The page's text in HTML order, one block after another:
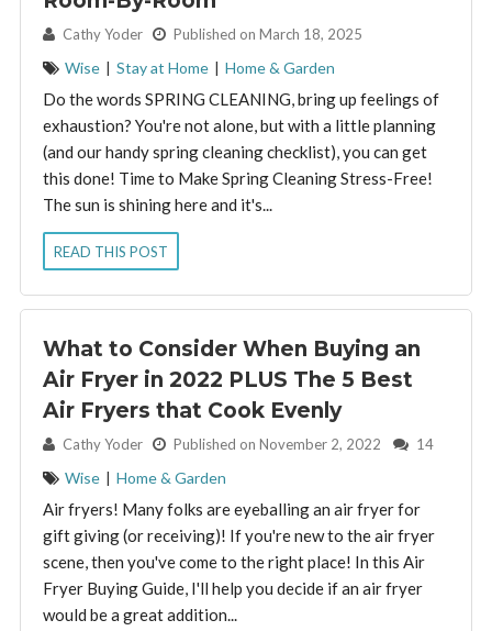
By: Cathy Yoder Published on March 18, 2025
Wise | Stay at Home | Home & Garden
Do the words SPRING CLEANING, bring up feelings of
exhaustion? You're not alone, but with a little planning
(and our handy spring cleaning checklist), you can get
this done! Time to Make Spring Cleaning Stress-Free!
The sun is shining here and it's...
READ THIS POST
What to Consider When Buying an
Air Fryer in 2022 PLUS The 5 Best
Air Fryers that Cook Evenly
By: Cathy Yoder Published on November 2, 2022 14
Wise | Home & Garden
Air fryers! Many folks are eyeballing an air fryer for
gift giving (or receiving)! If you're new to the air fryer
scene, then you've come to the right place! In this Air
Fryer Buying Guide, I'll help you decide if an air fryer
would be a great addition...